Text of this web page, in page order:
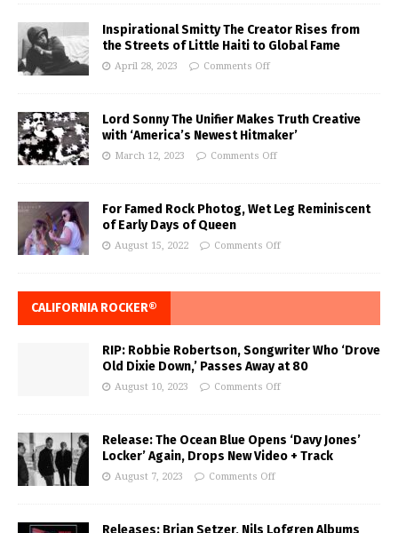
Inspirational Smitty The Creator Rises from
the Streets of Little Haiti to Global Fame
April 28, 2023 Comments Off
Lord Sonny The Unifier Makes Truth Creative
with ‘America’s Newest Hitmaker’
March 12, 2023 Comments Off
For Famed Rock Photog, Wet Leg Reminiscent
of Early Days of Queen
August 15, 2022 Comments Off
CALIFORNIA ROCKER®
RIP: Robbie Robertson, Songwriter Who ‘Drove
Old Dixie Down,’ Passes Away at 80
August 10, 2023 Comments Off
Release: The Ocean Blue Opens ‘Davy Jones’
Locker’ Again, Drops New Video + Track
August 7, 2023 Comments Off
Releases: Brian Setzer, Nils Lofgren Albums